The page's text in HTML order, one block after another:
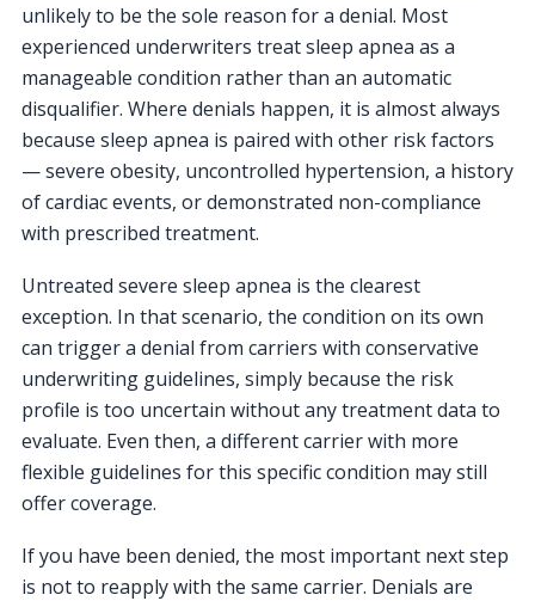
unlikely to be the sole reason for a denial. Most
experienced underwriters treat sleep apnea as a
manageable condition rather than an automatic
disqualifier. Where denials happen, it is almost always
because sleep apnea is paired with other risk factors
— severe obesity, uncontrolled hypertension, a history
of cardiac events, or demonstrated non-compliance
with prescribed treatment.
Untreated severe sleep apnea is the clearest
exception. In that scenario, the condition on its own
can trigger a denial from carriers with conservative
underwriting guidelines, simply because the risk
profile is too uncertain without any treatment data to
evaluate. Even then, a different carrier with more
flexible guidelines for this specific condition may still
offer coverage.
If you have been denied, the most important next step
is not to reapply with the same carrier. Denials are